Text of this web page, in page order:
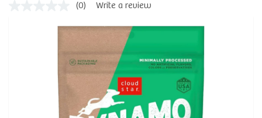
(0) Write a review